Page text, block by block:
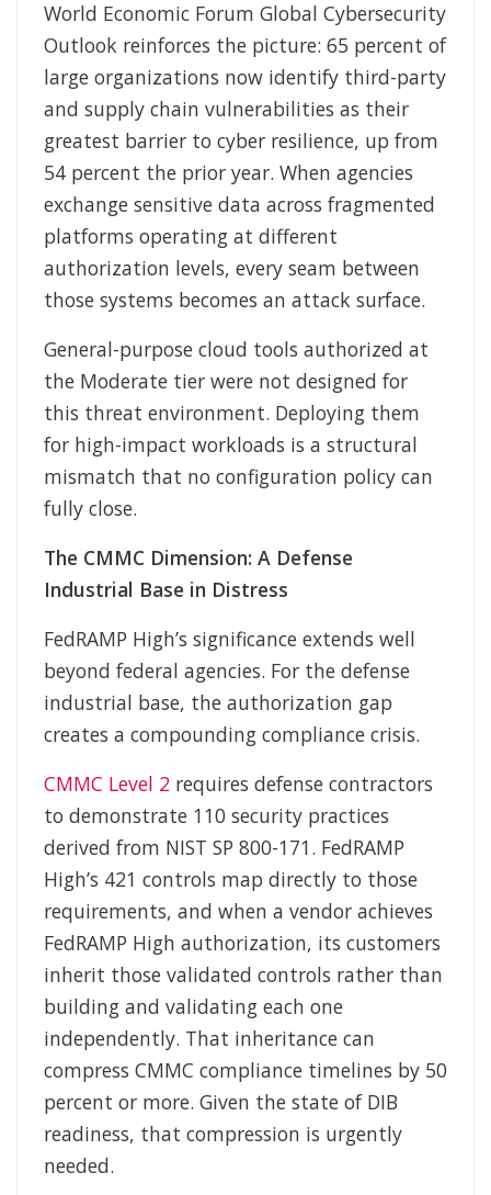
World Economic Forum Global Cybersecurity
Outlook reinforces the picture: 65 percent of
large organizations now identify third-party
and supply chain vulnerabilities as their
greatest barrier to cyber resilience, up from
54 percent the prior year. When agencies
exchange sensitive data across fragmented
platforms operating at different
authorization levels, every seam between
those systems becomes an attack surface.
General-purpose cloud tools authorized at
the Moderate tier were not designed for
this threat environment. Deploying them
for high-impact workloads is a structural
mismatch that no configuration policy can
fully close.
The CMMC Dimension: A Defense
Industrial Base in Distress
FedRAMP High’s significance extends well
beyond federal agencies. For the defense
industrial base, the authorization gap
creates a compounding compliance crisis.
CMMC Level 2 requires defense contractors
to demonstrate 110 security practices
derived from NIST SP 800-171. FedRAMP
High’s 421 controls map directly to those
requirements, and when a vendor achieves
FedRAMP High authorization, its customers
inherit those validated controls rather than
building and validating each one
independently. That inheritance can
compress CMMC compliance timelines by 50
percent or more. Given the state of DIB
readiness, that compression is urgently
needed.